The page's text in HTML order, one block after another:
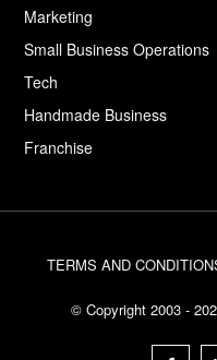
Marketing
Small Business Operations
Tech
Handmade Business
Franchise
TERMS AND
© Copyright 2003 -